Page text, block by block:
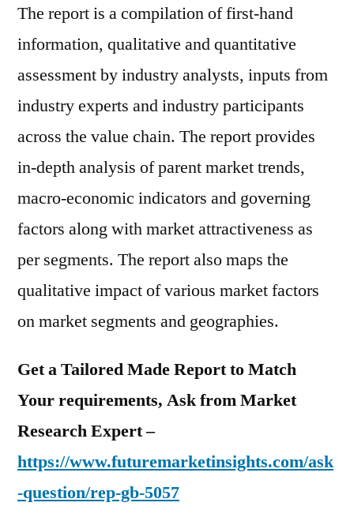
The report is a compilation of first-hand
information, qualitative and quantitative
assessment by industry analysts, inputs from
industry experts and industry participants
across the value chain. The report provides
in-depth analysis of parent market trends,
macro-economic indicators and governing
factors along with market attractiveness as
per segments. The report also maps the
qualitative impact of various market factors
on market segments and geographies.
Get a Tailored Made Report to Match
Your requirements, Ask from Market
Research Expert –
https://www.futuremarketinsights.com/ask
-question/rep-gb-5057